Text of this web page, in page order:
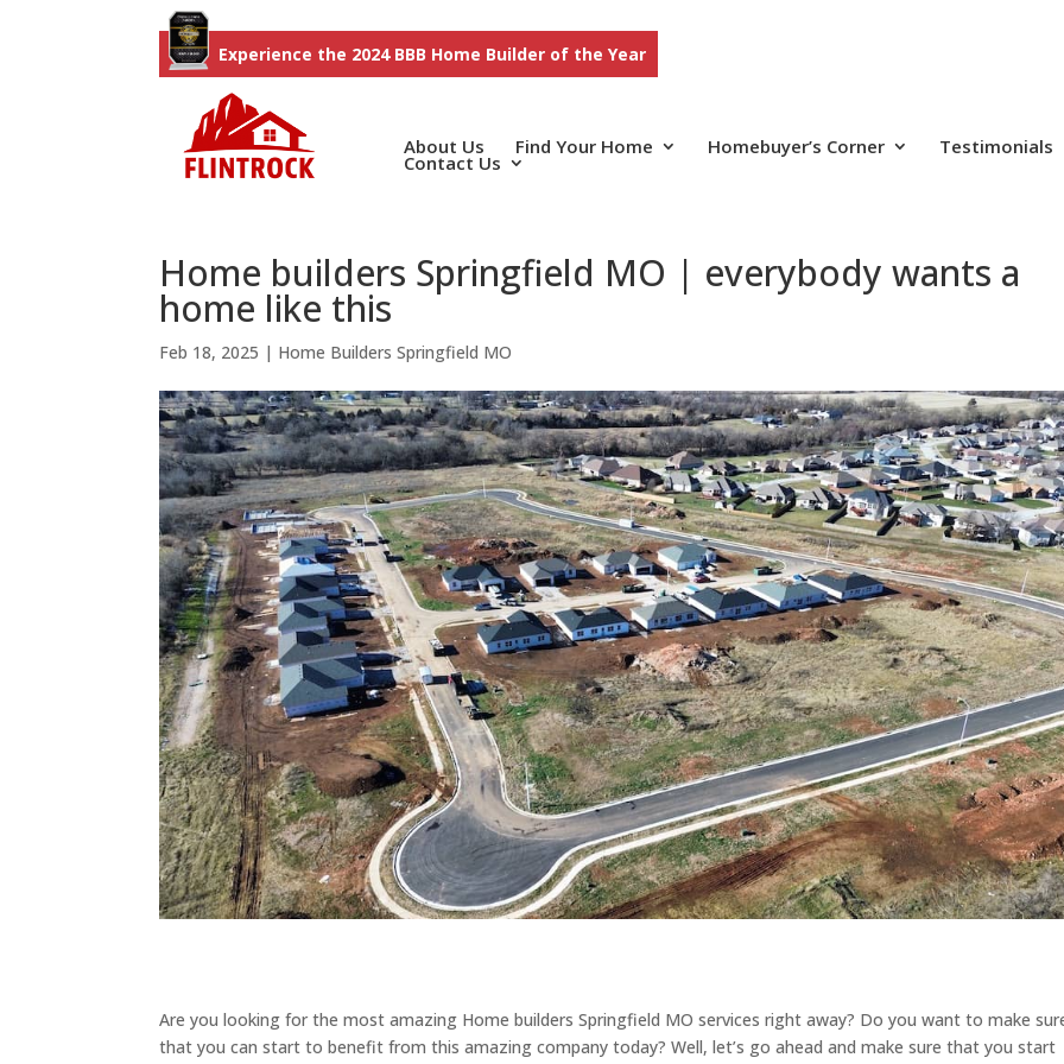
Experience the 2024 BBB Home Builder of the Year
About Us Find Your Home Homebuyer’s Corner Testimonials
Contact Us
Home builders Springfield MO | everybody wants a
home like this
Feb 18, 2025 | Home Builders Springfield MO
Are you looking for the most amazing Home builders Springfield MO services right away? Do you want to make
that you can start to benefit from this amazing company today? Well, let’s go ahead and make sure that you start